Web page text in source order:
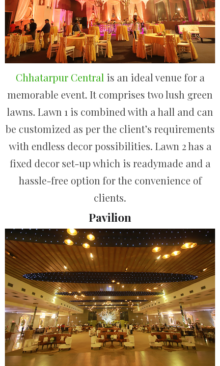
Chhatarpur Central is an ideal venue for a
memorable event. It comprises two lush green
lawns. Lawn 1 is combined with a hall and can
be customized as per the client’s requirements
with endless decor possibilities. Lawn 2 has a
fixed decor set-up which is readymade and a
hassle-free option for the convenience of
clients.
Pavilion